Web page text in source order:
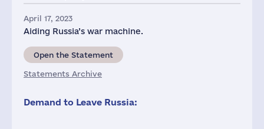
April 17, 2023
Aiding Russia’s war machine.
Open the Statement
Statements Archive
Demand to Leave Russia: